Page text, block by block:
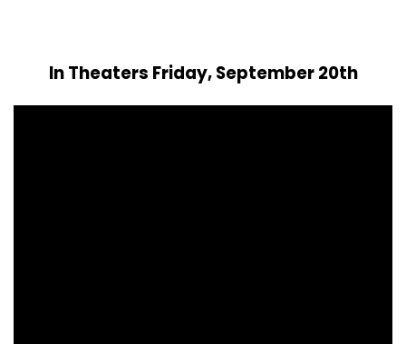
In Theaters Friday, September 20th